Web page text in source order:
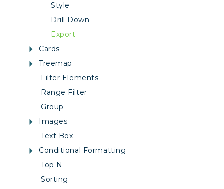
Style
Drill Down
Export
Cards
Treemap
Filter Elements
Range Filter
Group
Images
Text Box
Conditional Formatting
Top N
Sorting